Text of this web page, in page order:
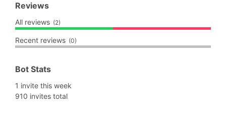
Reviews
All reviews (2)
Recent reviews (0)
Bot Stats
1 invite this week
910 invites total